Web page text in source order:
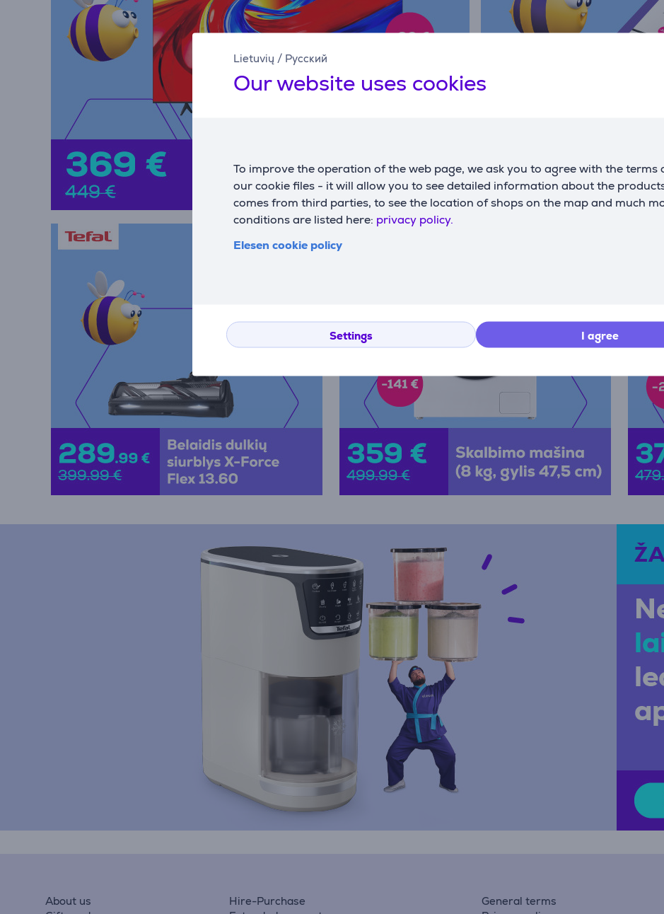
Lietuvių / Русский
Our website uses cookies
To improve the operation of the web page, we ask you to agree with the terms
our cookie files - it will allow you to see detailed information about the
comes from third parties, to see the location of shops on the map and much
conditions are listed here: privacy policy.
Elesen cookie policy
Settings I agree
About us
Hire-Purchase
General terms